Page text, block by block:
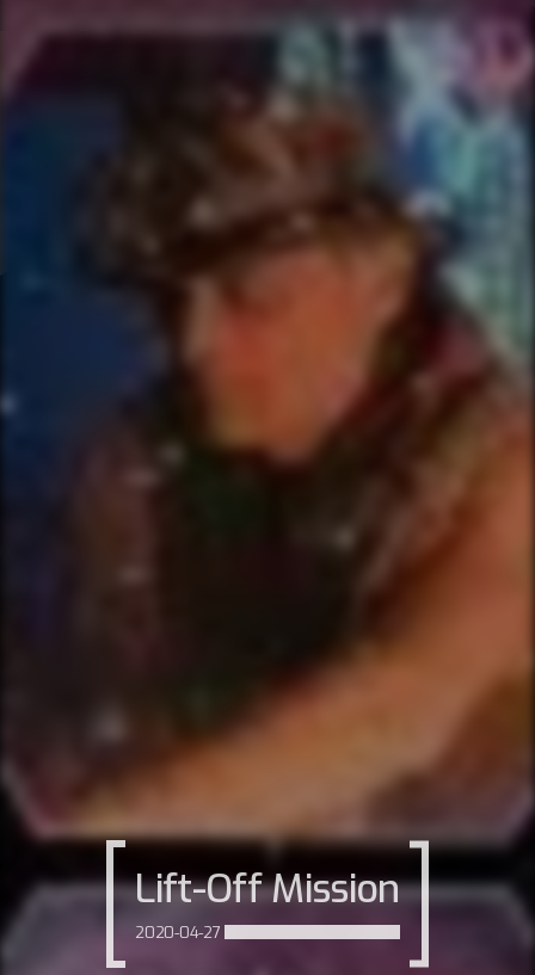
Lift-Off Mission
2020-04-27